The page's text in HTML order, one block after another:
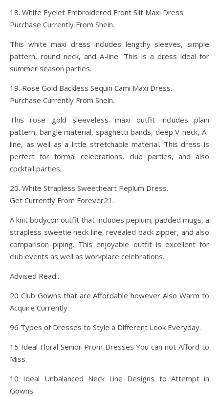
18. White Eyelet Embroidered Front Slit Maxi Dress.
Purchase Currently From Shein.
This white maxi dress includes lengthy sleeves, simple
pattern, round neck, and A-line. This is a dress ideal for
summer season parties.
19. Rose Gold Backless Sequin Cami Maxi Dress.
Purchase Currently From Shein.
This rose gold sleeveless maxi outfit includes plain
pattern, bangle material, spaghetti bands, deep V-neck, A-
line, as well as a little stretchable material. This dress is
perfect for formal celebrations, club parties, and also
cocktail parties.
20. White Strapless Sweetheart Peplum Dress.
Get Currently From Forever21.
A knit bodycon outfit that includes peplum, padded mugs, a
strapless sweetie neck line, revealed back zipper, and also
comparison piping. This enjoyable outfit is excellent for
club events as well as workplace celebrations.
Advised Read:.
20 Club Gowns that are Affordable however Also Warm to
Acquire Currently.
96 Types of Dresses to Style a Different Look Everyday.
15 Ideal Floral Senior Prom Dresses You can not Afford to
Miss.
10 Ideal Unbalanced Neck Line Designs to Attempt in
Gowns.